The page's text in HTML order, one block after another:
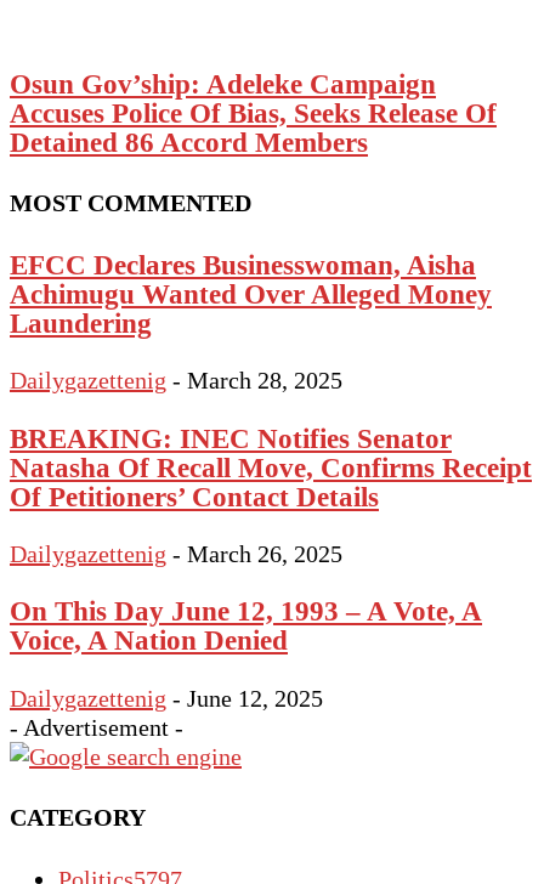
Osun Gov’ship: Adeleke Campaign
Accuses Police Of Bias, Seeks Release Of
Detained 86 Accord Members
MOST COMMENTED
EFCC Declares Businesswoman, Aisha
Achimugu Wanted Over Alleged Money
Laundering
Dailygazettenig - March 28, 2025
BREAKING: INEC Notifies Senator
Natasha Of Recall Move, Confirms Receipt
Of Petitioners’ Contact Details
Dailygazettenig - March 26, 2025
On This Day June 12, 1993 – A Vote, A
Voice, A Nation Denied
Dailygazettenig - June 12, 2025
- Advertisement -
CATEGORY